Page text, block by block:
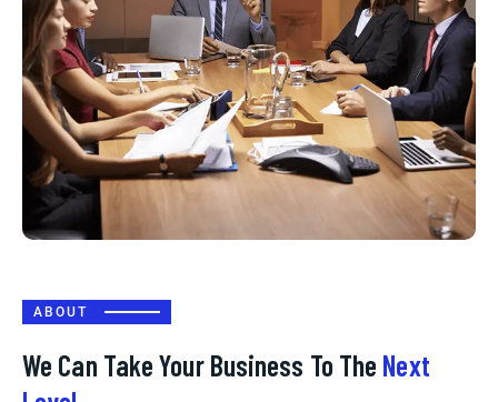
ABOUT
We Can Take Your Business To The Next